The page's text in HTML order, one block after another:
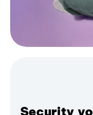
Security